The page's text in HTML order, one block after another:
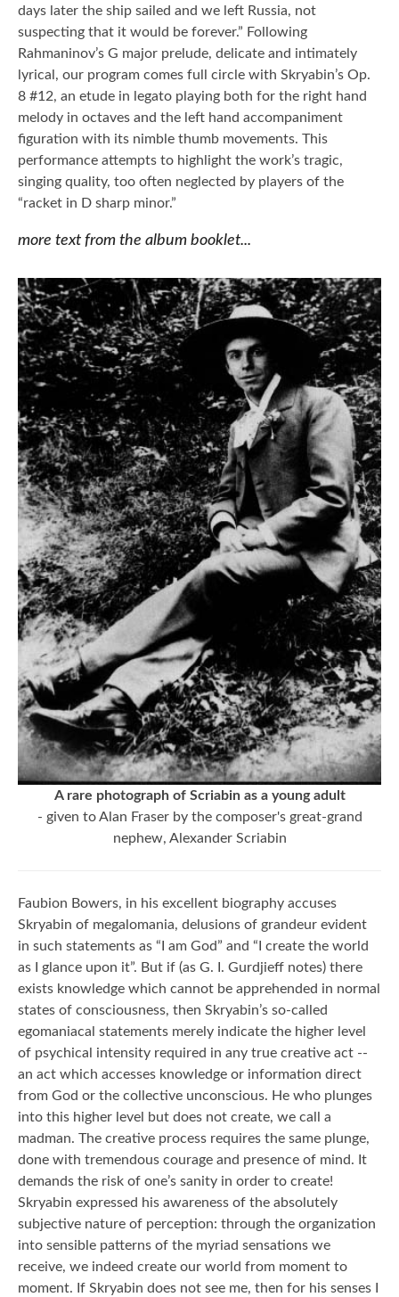
days later the ship sailed and we left Russia, not
suspecting that it would be forever.” Following
Rahmaninov’s G major prelude, delicate and intimately
lyrical, our program comes full circle with Skryabin’s Op.
8 #12, an etude in legato playing both for the right hand
melody in octaves and the left hand accompaniment
figuration with its nimble thumb movements. This
performance attempts to highlight the work’s tragic,
singing quality, too often neglected by players of the
“racket in D sharp minor.”
more text from the album booklet...
A rare photograph of Scriabin as a young adult
- given to Alan Fraser by the composer's great-grand
nephew, Alexander Scriabin
Faubion Bowers, in his excellent biography accuses
Skryabin of megalomania, delusions of grandeur evident
in such statements as “I am God” and “I create the world
as I glance upon it”. But if (as G. I. Gurdjieff notes) there
exists knowledge which cannot be apprehended in normal
states of consciousness, then Skryabin’s so-called
egomaniacal statements merely indicate the higher level
of psychical intensity required in any true creative act --
an act which accesses knowledge or information direct
from God or the collective unconscious. He who plunges
into this higher level but does not create, we call a
madman. The creative process requires the same plunge,
done with tremendous courage and presence of mind. It
demands the risk of one’s sanity in order to create!
Skryabin expressed his awareness of the absolutely
subjective nature of perception: through the organization
into sensible patterns of the myriad sensations we
receive, we indeed create our world from moment to
moment. If Skryabin does not see me, then for his senses I